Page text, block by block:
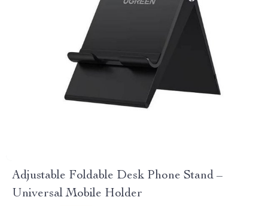
Adjustable Foldable Desk Phone Stand –
Universal Mobile Holder